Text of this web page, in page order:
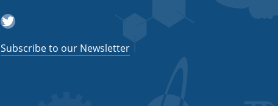
Twitter
Subscribe to our Newsletter